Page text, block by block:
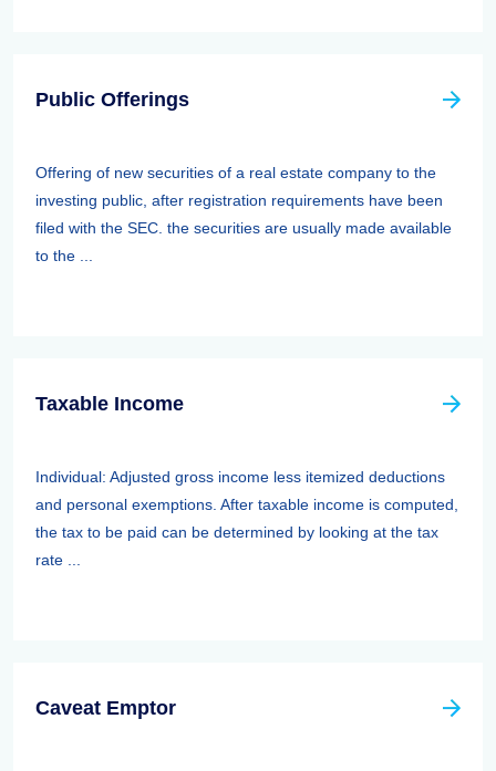
Public Offerings
Offering of new securities of a real estate company to the
investing public, after registration requirements have been
filed with the SEC. the securities are usually made available
to the ...
Taxable Income
Individual: Adjusted gross income less itemized deductions
and personal exemptions. After taxable income is computed,
the tax to be paid can be determined by looking at the tax
rate ...
Caveat Emptor